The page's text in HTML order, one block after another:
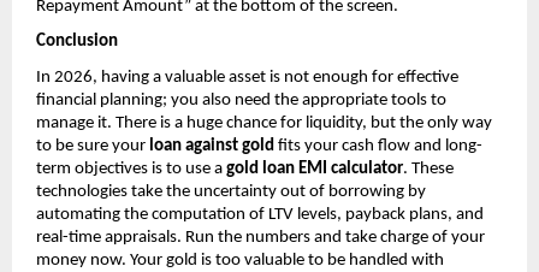
Repayment Amount” at the bottom of the screen.
Conclusion
In 2026, having a valuable asset is not enough for effective
financial planning; you also need the appropriate tools to
manage it. There is a huge chance for liquidity, but the only way
to be sure your loan against gold fits your cash flow and long-
term objectives is to use a gold loan EMI calculator. These
technologies take the uncertainty out of borrowing by
automating the computation of LTV levels, payback plans, and
real-time appraisals. Run the numbers and take charge of your
money now. Your gold is too valuable to be handled with